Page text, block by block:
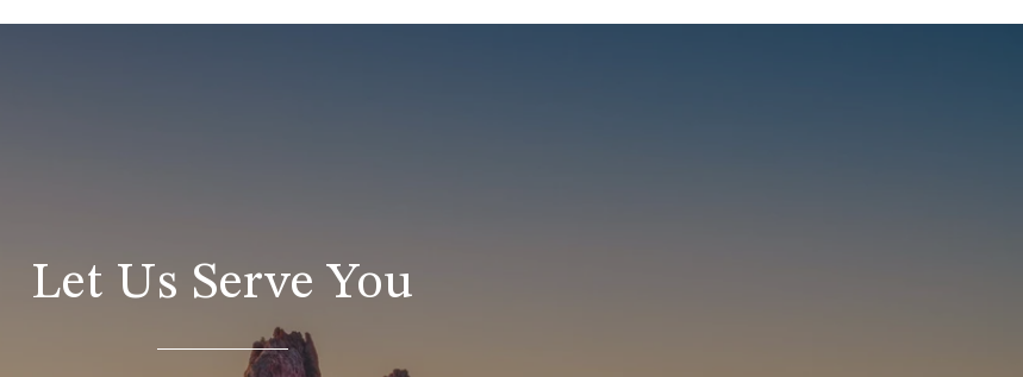
Let Us Serve You